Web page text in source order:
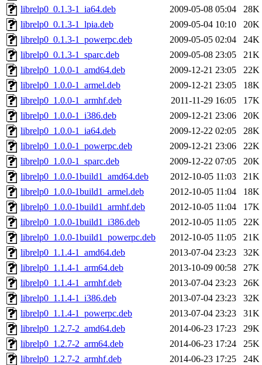
librelp0_0.1.3-1_ia64.deb
2009-05-08 05:04
28K
librelp0_0.1.3-1_lpia.deb
2009-05-04 10:10
20K
librelp0_0.1.3-1_powerpc.deb
2009-05-05 02:04
24K
librelp0_0.1.3-1_sparc.deb
2009-05-08 23:05
21K
librelp0_1.0.0-1_amd64.deb
2009-12-21 23:05
22K
librelp0_1.0.0-1_armel.deb
2009-12-21 23:05
18K
librelp0_1.0.0-1_armhf.deb
2011-11-29 16:05
17K
librelp0_1.0.0-1_i386.deb
2009-12-21 23:06
20K
librelp0_1.0.0-1_ia64.deb
2009-12-22 02:05
28K
librelp0_1.0.0-1_powerpc.deb
2009-12-21 23:06
22K
librelp0_1.0.0-1_sparc.deb
2009-12-22 07:05
20K
librelp0_1.0.0-1build1_amd64.deb
2012-10-05 11:03
21K
librelp0_1.0.0-1build1_armel.deb
2012-10-05 11:04
18K
librelp0_1.0.0-1build1_armhf.deb
2012-10-05 11:04
17K
librelp0_1.0.0-1build1_i386.deb
2012-10-05 11:05
22K
librelp0_1.0.0-1build1_powerpc.deb
2012-10-05 11:05
21K
librelp0_1.1.4-1_amd64.deb
2013-07-04 23:23
32K
librelp0_1.1.4-1_arm64.deb
2013-10-09 00:58
27K
librelp0_1.1.4-1_armhf.deb
2013-07-04 23:23
26K
librelp0_1.1.4-1_i386.deb
2013-07-04 23:23
32K
librelp0_1.1.4-1_powerpc.deb
2013-07-04 23:23
31K
librelp0_1.2.7-2_amd64.deb
2014-06-23 17:23
29K
librelp0_1.2.7-2_arm64.deb
2014-06-23 17:24
25K
librelp0_1.2.7-2_armhf.deb
2014-06-23 17:25
24K